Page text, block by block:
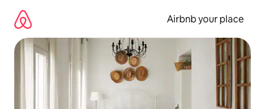
content
Airbnb your place